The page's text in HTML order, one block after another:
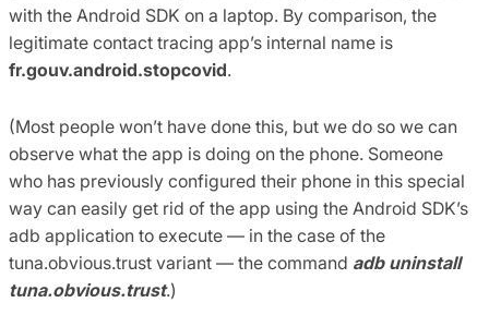
with the Android SDK on a laptop. By comparison, the
legitimate contact tracing app’s internal name is
fr.gouv.android.stopcovid.
(Most people won’t have done this, but we do so we can
observe what the app is doing on the phone. Someone
who has previously configured their phone in this special
way can easily get rid of the app using the Android SDK’s
adb application to execute — in the case of the
tuna.obvious.trust variant — the command adb uninstall
tuna.obvious.trust.)